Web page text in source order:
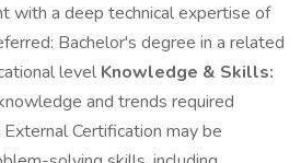
with a deep technical expertise of
Bachelor's degree in a related
level Knowledge & Skills:
and trends required
Certification may be